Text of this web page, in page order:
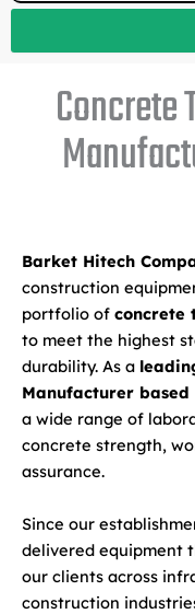
1
Concrete
Barket Hitech
construction
portfolio of concrete
to meet the highest
durability. As a
Manufacturer
a wide range of
concrete strength,
assurance.
Since our
delivered equipment
our clients across
construction